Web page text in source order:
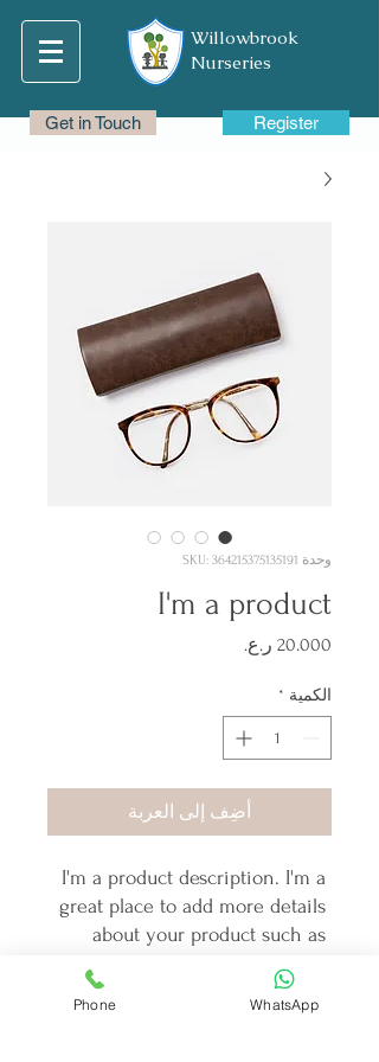
Willowbrook
Nurseries
Get in Touch Register
وحدة SKU: 364215375135191
I'm a product
الكمية *
أضِف إلى العربة
I'm a product description. I'm a
great place to add more details
about your product such as
sizing, material, care instructions
and cleaning instructions.
Phone WhatsApp